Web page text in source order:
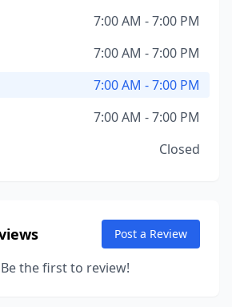
7:00 AM - 7:00 PM
7:00 AM - 7:00 PM
7:00 AM - 7:00 PM
7:00 AM - 7:00 PM
Closed
Post a Review
the first to review!